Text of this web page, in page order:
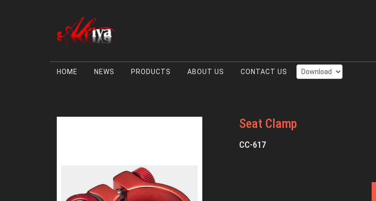
HOME NEWS PRODUCTS ABOUT US CONTACT US
Seat Clamp
CC-617